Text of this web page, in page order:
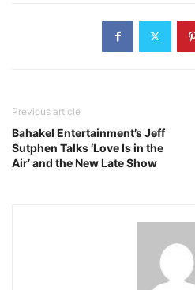
Previous article
Bahakel Entertainment’s Jeff
Sutphen Talks ‘Love Is in the
Air’ and the New Late Show